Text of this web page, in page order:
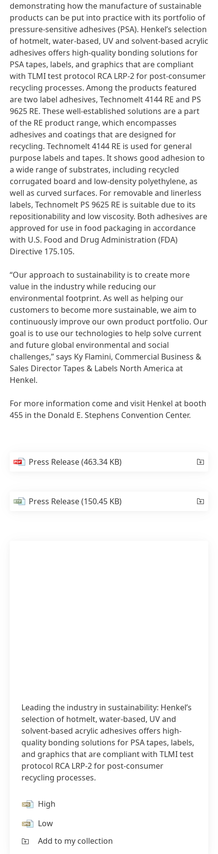
demonstrating how the manufacture of sustainable
products can be put into practice with its portfolio of
pressure-sensitive adhesives (PSA). Henkel’s selection
of hotmelt, water-based, UV and solvent-based acrylic
adhesives offers high-quality bonding solutions for
PSA tapes, labels, and graphics that are compliant
with TLMI test protocol RCA LRP-2 for post-consumer
recycling processes. Among the products featured
are two label adhesives, Technomelt 4144 RE and PS
9625 RE. These well-established solutions are a part
of the RE product range, which encompasses
adhesives and coatings that are designed for
recycling. Technomelt 4144 RE is used for general
purpose labels and tapes. It shows good adhesion to
a wide range of substrates, including recycled
corrugated board and low-density polyethylene, as
well as curved surfaces. For removable and linerless
labels, Technomelt PS 9625 RE is suitable due to its
repositionability and low viscosity. Both adhesives are
approved for use in food packaging in accordance
with U.S. Food and Drug Administration (FDA)
Directive 175.105.
“Our approach to sustainability is to create more
value in the industry while reducing our
environmental footprint. As well as helping our
customers to become more sustainable, we aim to
continuously improve our own product portfolio. Our
goal is to use our technologies to help solve current
and future global environmental and social
challenges,” says Ky Flamini, Commercial Business &
Sales Director Tapes & Labels North America at
Henkel.
For more information come and visit Henkel at booth
455 in the Donald E. Stephens Convention Center.
Press Release(463.34 KB)
Press Release(150.45 KB)
Leading the industry in sustainability: Henkel’s
selection of hotmelt, water-based, UV and
solvent-based acrylic adhesives offers high-
quality bonding solutions for PSA tapes, labels,
and graphics that are compliant with TLMI test
protocol RCA LRP-2 for post-consumer
recycling processes.
High
Low
Add to my collection